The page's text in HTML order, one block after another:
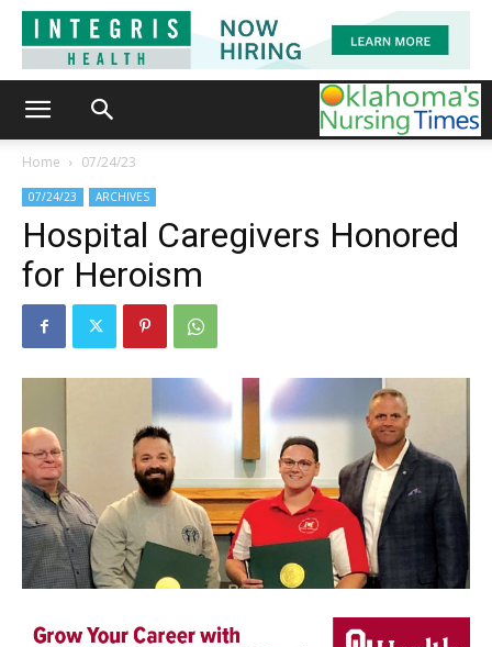
Home 07/24/23
07/24/23 ARCHIVES
Hospital Caregivers Honored
for Heroism